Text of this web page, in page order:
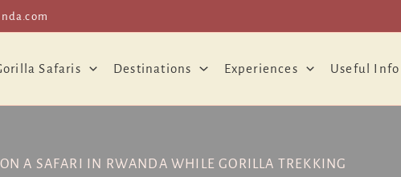
Safaris Destinations Experiences Useful Info
A SAFARI IN RWANDA WHILE GORILLA TREKKING